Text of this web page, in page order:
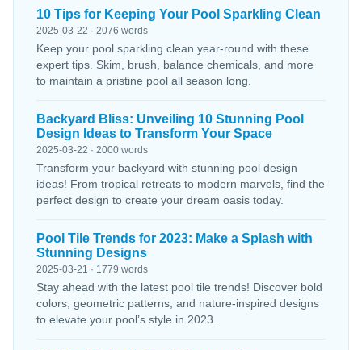
10 Tips for Keeping Your Pool Sparkling Clean
2025-03-22 · 2076 words
Keep your pool sparkling clean year-round with these
expert tips. Skim, brush, balance chemicals, and more
to maintain a pristine pool all season long.
Backyard Bliss: Unveiling 10 Stunning Pool
Design Ideas to Transform Your Space
2025-03-22 · 2000 words
Transform your backyard with stunning pool design
ideas! From tropical retreats to modern marvels, find the
perfect design to create your dream oasis today.
Pool Tile Trends for 2023: Make a Splash with
Stunning Designs
2025-03-21 · 1779 words
Stay ahead with the latest pool tile trends! Discover bold
colors, geometric patterns, and nature-inspired designs
to elevate your pool’s style in 2023.